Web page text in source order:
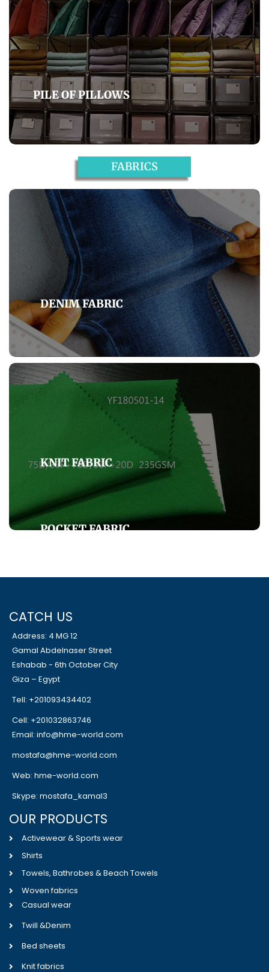
PILE OF PILLOWS
FABRICS
DENIM FABRIC
KNIT FABRIC
POCKET FABRIC
CATCH US
Address: 4 MG 12
Gamal Abdelnaser Street
Eshabab - 6th October City
Giza – Egypt
Tell: +201093434402
Cell: +201032863746
Email: info@hme-world.com
mostafa@hme-world.com
Web: hme-world.com
Skype: mostafa_kamal3
OUR PRODUCTS
Activewear & Sports wear
Shirts
Towels, Bathrobes & Beach Towels
Woven fabrics
Casual wear
Twill &Denim
Bed sheets
Knit fabrics